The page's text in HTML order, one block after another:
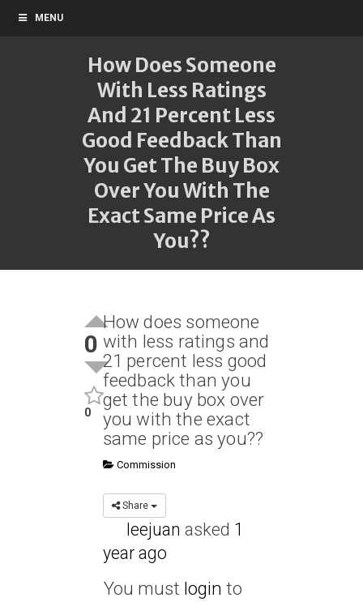
MENU
How Does Someone
With Less Ratings
And 21 Percent Less
Good Feedback Than
You Get The Buy Box
Over You With The
Exact Same Price As
You??
0
0
How does someone
with less ratings and
21 percent less good
feedback than you
get the buy box over
you with the exact
same price as you??
Commission
Share
leejuan asked 1
year ago
You must login to